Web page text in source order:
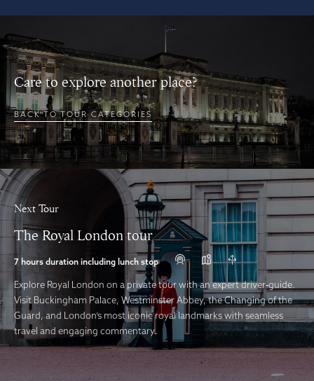
Care to explore another place?
BACK TO TOUR CATEGORIES
Next Tour
The Royal London tour
7 hours duration including lunch stop
Explore Royal London on a private tour with an expert driver‑guide.
Visit Buckingham Palace, Westminster Abbey, the Changing of the
Guard, and London’s most iconic royal landmarks with seamless
travel and engaging commentary.